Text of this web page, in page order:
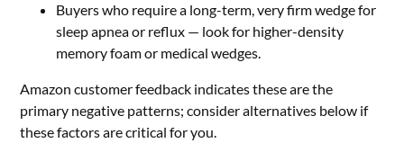
Buyers who require a long-term, very firm wedge for
sleep apnea or reflux — look for higher-density
memory foam or medical wedges.
Amazon customer feedback indicates these are the
primary negative patterns; consider alternatives below if
these factors are critical for you.